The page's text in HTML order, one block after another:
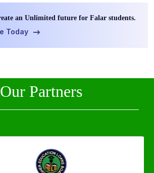
an Unlimited future for Falar students.
Today
Our Partners